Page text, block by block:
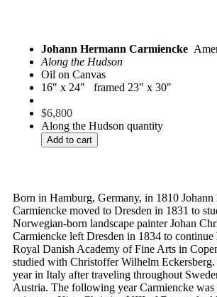
Johann Hermann Carmiencke
Along the Hudson
Oil on Canvas
16" x 24" framed 23" x 30"
$6,800
Along the Hudson quantity
Add to cart
Born in Hamburg, Germany, in 1810 Johann
Carmiencke moved to Dresden in 1831 to
Norwegian-born landscape painter Johan
Carmiencke left Dresden in 1834 to continue
Royal Danish Academy of Fine Arts in
studied with Christoffer Wilhelm Eckersberg.
year in Italy after traveling throughout
Austria. The following year Carmiencke was